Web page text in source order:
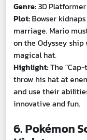
Genre:3D Platformer
Plot: Bowser
marriage. Mario
on the Odyssey ship
magical hat.
Highlight:The
throw his hat at
and use their
innovative and fun.
6. Pokémon